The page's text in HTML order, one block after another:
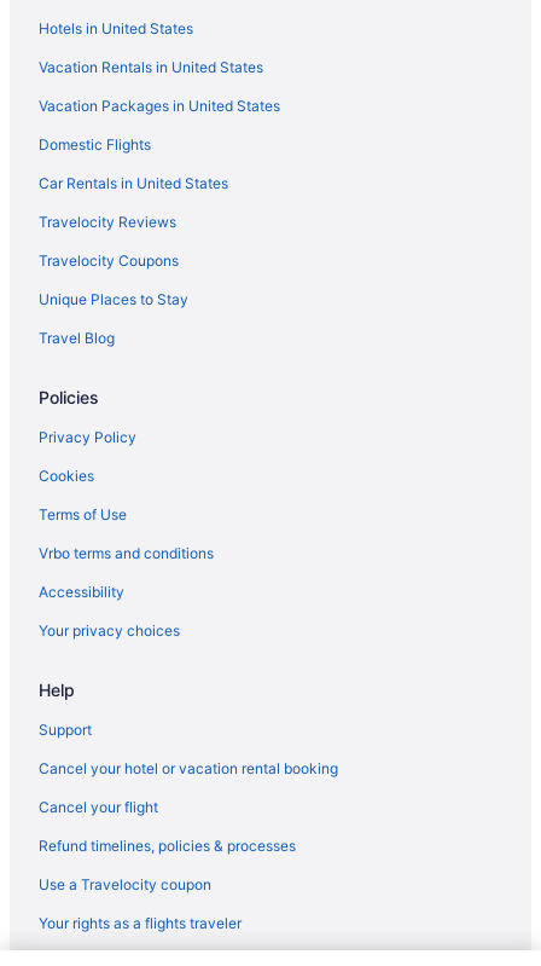
Morris Inn
Days Inn By Wyndham South Bend Notre Dame
Pet Friendly in South Bend
Romantic in South Bend
Hotels near South Bend IN
Hotels near St Mary's College
Hotels near University of Notre Dame
Hotels in Valparaiso
Hotels near Century Center Convention Center
Hotels in Elkhart
Hotels near Four Winds Casino South Bend
Hotels in Goshen
Hotels in Granger
Hotels near Indiana Dunes National Park
Hotels near Indiana Dunes State Park
Pine Lake Resort And Banquets
Hotels in United States
Vacation Rentals in United States
Vacation Packages in United States
Domestic Flights
Car Rentals in United States
Travelocity Reviews
Travelocity Coupons
Unique Places to Stay
Travel Blog
Policies
Privacy Policy
Cookies
Terms of Use
Vrbo terms and conditions
Accessibility
Your privacy choices
Help
Support
Cancel your hotel or vacation rental booking
Cancel your flight
Refund timelines, policies & processes
Use a Travelocity coupon
Your rights as a flights traveler